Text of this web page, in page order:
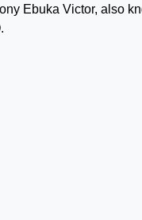
Ebuka Victor, also